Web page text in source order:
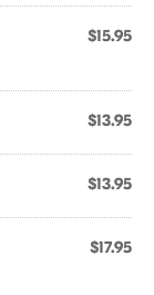
$15.95
$13.95
$13.95
$17.95